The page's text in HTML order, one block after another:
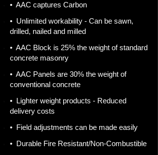
• AAC captures Carbon
• Unlimited workability - Can be sawn,
drilled, nailed and milled
• AAC Block is 25% the weight of standard
concrete masonry
• AAC Panels are 30% the weight of
conventional concrete
• Lighter weight products - Reduced
delivery costs
• Field adjustments can be made easily
• Durable Fire Resistant/Non-Combustible